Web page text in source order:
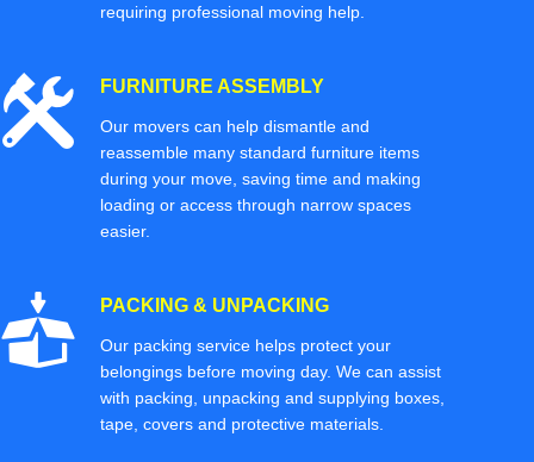
requiring professional moving help.
FURNITURE ASSEMBLY
Our movers can help dismantle and
reassemble many standard furniture items
during your move, saving time and making
loading or access through narrow spaces
easier.
PACKING & UNPACKING
Our packing service helps protect your
belongings before moving day. We can assist
with packing, unpacking and supplying boxes,
tape, covers and protective materials.